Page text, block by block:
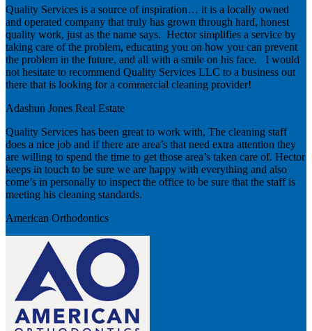
Quality Services is a source of inspiration… it is a locally owned
and operated company that truly has grown through hard, honest
quality work, just as the name says. Hector simplifies a service by
taking care of the problem, educating you on how you can prevent
the problem in the future, and all with a smile on his face. I would
not hesitate to recommend Quality Services LLC to a business out
there that is looking for a commercial cleaning provider!
Adashun Jones Real Estate
Quality Services has been great to work with, The cleaning staff
does a nice job and if there are area’s that need extra attention they
are willing to spend the time to get those area’s taken care of. Hector
keeps in touch to be sure we are happy with everything and also
come’s in personally to inspect the office to be sure that the staff is
meeting his cleaning standards.
American Orthodontics